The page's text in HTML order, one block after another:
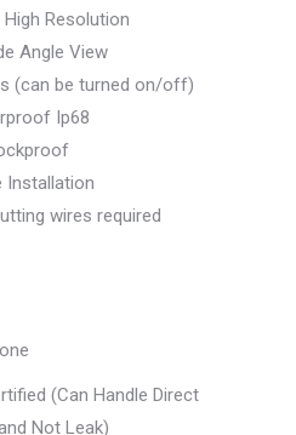
Resolution
Angle View
(can be turned on/off)
Ip68
Installation
wires required
(Can Handle Direct
Not Leak)